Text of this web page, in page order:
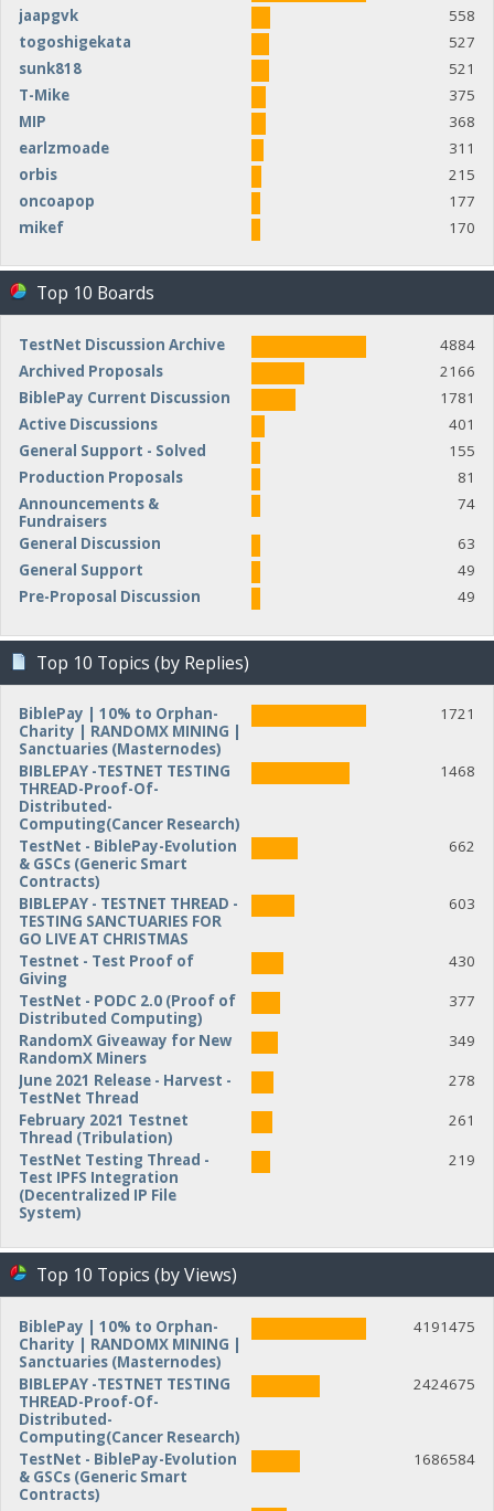
jaapgvk
558
togoshigekata
527
sunk818
521
T-Mike
375
MIP
368
earlzmoade
311
orbis
215
oncoapop
177
mikef
170
Top 10 Boards
TestNet Discussion Archive
4884
Archived Proposals
2166
BiblePay Current Discussion
1781
Active Discussions
401
General Support - Solved
155
Production Proposals
81
Announcements &
Fundraisers
74
General Discussion
63
General Support
49
Pre-Proposal Discussion
49
Top 10 Topics (by Replies)
BiblePay | 10% to Orphan-
Charity | RANDOMX MINING |
Sanctuaries (Masternodes)
1721
BIBLEPAY -TESTNET TESTING
THREAD-Proof-Of-
Distributed-
Computing(Cancer Research)
1468
TestNet - BiblePay-Evolution
& GSCs (Generic Smart
Contracts)
662
BIBLEPAY - TESTNET THREAD -
TESTING SANCTUARIES FOR
GO LIVE AT CHRISTMAS
603
Testnet - Test Proof of
Giving
430
TestNet - PODC 2.0 (Proof of
Distributed Computing)
377
RandomX Giveaway for New
RandomX Miners
349
June 2021 Release - Harvest -
TestNet Thread
278
February 2021 Testnet
Thread (Tribulation)
261
TestNet Testing Thread -
Test IPFS Integration
(Decentralized IP File
System)
219
Top 10 Topics (by Views)
BiblePay | 10% to Orphan-
Charity | RANDOMX MINING |
Sanctuaries (Masternodes)
4191475
BIBLEPAY -TESTNET TESTING
THREAD-Proof-Of-
Distributed-
Computing(Cancer Research)
2424675
TestNet - BiblePay-Evolution
& GSCs (Generic Smart
Contracts)
1686584